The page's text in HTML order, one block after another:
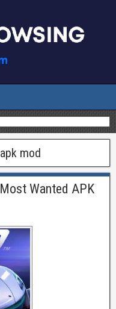
mod
Wanted APK